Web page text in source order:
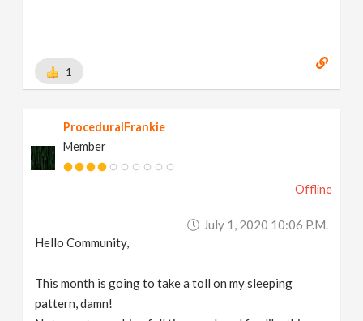
1
ProceduralFrankie
Member
Offline
July 1, 2020 10:06 P.m.
Hello Community,
This month is going to take a toll on my sleeping
pattern, damn!